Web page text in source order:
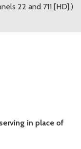
22 and 711 [HD].)
in place of